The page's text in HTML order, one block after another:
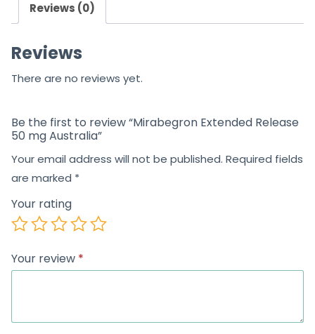
t
f
Reviews (0)
Reviews
There are no reviews yet.
Be the first to review “Mirabegron Extended Release
50 mg Australia”
Your email address will not be published. Required fields
are marked *
Your rating
Your review *